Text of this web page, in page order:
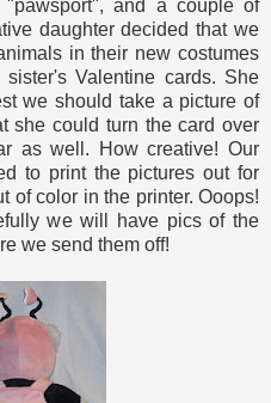
and a couple of
daughter decided that we
in their new costumes
Valentine cards. She
we should take a picture of
she could turn the card over
as well. How creative! Our
to print the pictures out for
of color in the printer. Ooops!
we will have pics of the
we send them off!